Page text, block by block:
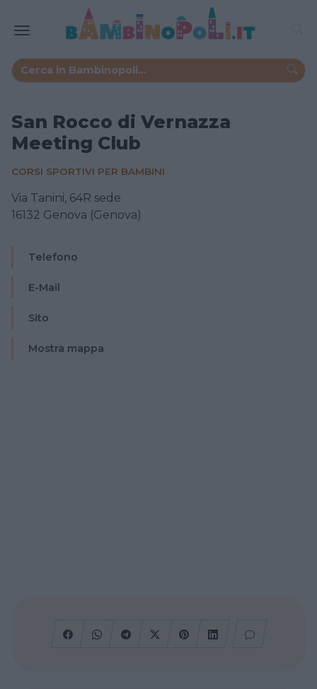
San Rocco di Vernazza
Meeting Club
CORSI SPORTIVI PER BAMBINI
Via Tanini, 64R sede
16132 Genova (Genova)
Telefono
E-Mail
Sito
Mostra mappa